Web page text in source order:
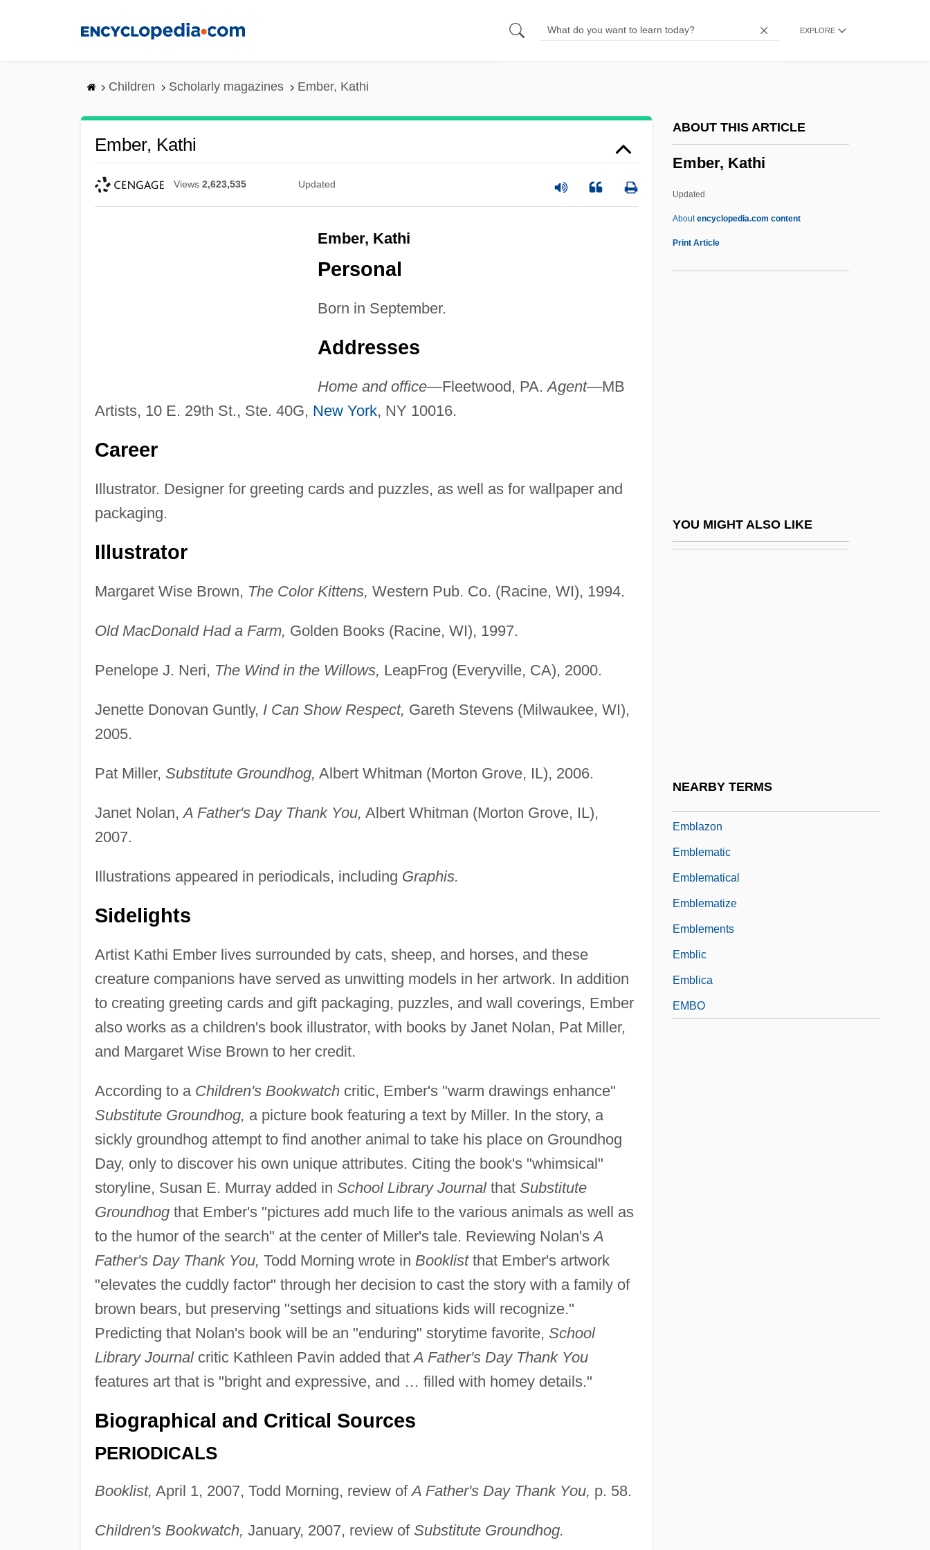
EXPLORE
Children Scholarly magazines Ember, Kathi
Ember, Kathi
Views 2,623,535 Updated
Ember, Kathi
Personal
Born in September.
Addresses
Home and office—Fleetwood, PA.Agent—MB
Artists, 10 E. 29th St., Ste. 40G, New York, NY 10016.
Career
Illustrator. Designer for greeting cards and puzzles, as well as for wallpaper and
packaging.
Illustrator
Margaret Wise Brown, The Color Kittens, Western Pub. Co. (Racine, WI), 1994.
Old MacDonald Had a Farm, Golden Books (Racine, WI), 1997.
Penelope J. Neri, The Wind in the Willows, LeapFrog (Everyville, CA), 2000.
Jenette Donovan Guntly, I Can Show Respect, Gareth Stevens (Milwaukee, WI),
2005.
Pat Miller, Substitute Groundhog, Albert Whitman (Morton Grove, IL), 2006.
Janet Nolan,A Father's Day Thank You, Albert Whitman (Morton Grove, IL),
2007.
Illustrations appeared in periodicals, including Graphis.
Sidelights
Artist Kathi Ember lives surrounded by cats, sheep, and horses, and these
creature companions have served as unwitting models in her artwork. In addition
to creating greeting cards and gift packaging, puzzles, and wall coverings, Ember
also works as a children's book illustrator, with books by Janet Nolan, Pat Miller,
and Margaret Wise Brown to her credit.
According to a Children's Bookwatchcritic, Ember's "warm drawings enhance"
Substitute Groundhog, a picture book featuring a text by Miller. In the story, a
sickly groundhog attempt to find another animal to take his place on Groundhog
Day, only to discover his own unique attributes. Citing the book's "whimsical"
storyline, Susan E. Murray added in School Library Journalthat Substitute
Groundhogthat Ember's "pictures add much life to the various animals as well as
to the humor of the search" at the center of Miller's tale. Reviewing Nolan'sA
Father's Day Thank You, Todd Morning wrote in Booklistthat Ember's artwork
"elevates the cuddly factor" through her decision to cast the story with a family of
brown bears, but preserving "settings and situations kids will recognize."
Predicting that Nolan's book will be an "enduring" storytime favorite, School
Library Journalcritic Kathleen Pavin added thatA Father's Day Thank You
features art that is "bright and expressive, and … filled with homey details."
Biographical and Critical Sources
PERIODICALS
Booklist, April 1, 2007, Todd Morning, review ofA Father's Day Thank You, p. 58.
Children's Bookwatch, January, 2007, review of Substitute Groundhog.
ABOUT THIS ARTICLE
Ember, Kathi
Updated
Aboutencyclopedia.com content
Print Article
YOU MIGHT ALSO LIKE
NEARBY TERMS
Embden Groats
Embassy 1985
Embassies
Embarrassing
Emberley, Barbara A(nne) 1932-
Emberley, Ed(ward Randolph) 1931-
Emblazon
Emblematic
Emblematical
Emblematize
Emblements
Emblic
Emblica
EMBO